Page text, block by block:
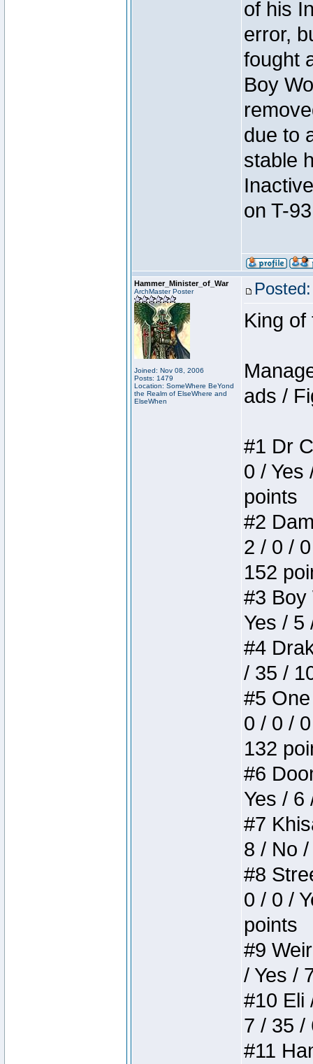
of his
error,
fought
Boy
due to
stable
on T-
Hammer_Minister_of_War
ArchMaster Poster
Joined: Nov 08, 2006
Posts: 1479
Location: SomeWhere BeYond
the Realm of ElseWhere and
ElseWhen
King of
ads /
#1 Dr
0 / Yes
points
#2
2 / 0 /
152
#3 Boy
Yes / 5
#4
/ 35 /
#5
0 / 0 /
132
#6
Yes / 6
#7
8 / No
#8
0 / 0 /
points
#9
/ Yes /
#10 Eli
7 / 35 /
#11